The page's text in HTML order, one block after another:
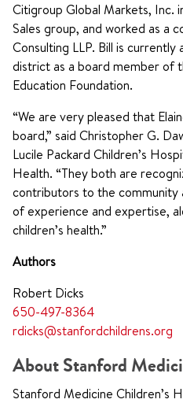
Citigroup Global Markets, Inc.
Sales group, and worked as a
Consulting LLP. Bill is currently
district as a board member of
Education Foundation.
“We are very pleased that
board,” said Christopher G.
Lucile Packard Children’s
Health. “They both are
contributors to the community
of experience and expertise,
children’s health.”
Authors
Robert Dicks
650-497-8364
rdicks@stanfordchildrens.org
About Stanford
Stanford Medicine Children’s